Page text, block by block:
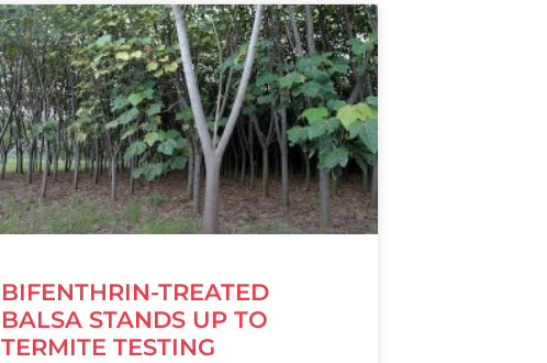
BIFENTHRIN-TREATED
BALSA STANDS UP TO
TERMITE TESTING